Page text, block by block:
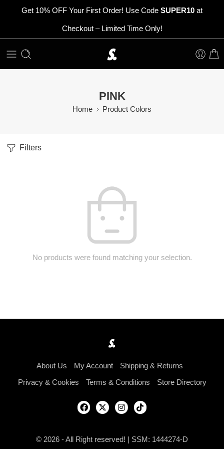
Get 10% OFF Your First Order! Use Code SUPER10 at
Checkout – Limited Time Only!
PINK
Home Product Colors
Filters
No products were found matching your selection.
About Us My Account Shipping & Returns
Privacy & Cookies Terms & Conditions Store Directory
© 2026 - All Right reserved! | SSM: 1444274-D